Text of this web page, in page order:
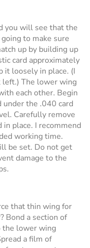
you will see that the
to make sure
up by building up
card approximately
it loosely in place. (I
left.) The lower wing
each other. Begin
the .040 card
Carefully remove
place. I recommend
working time.
be set. Do not get
damage to the
that thin wing for
Bond a section of
the lower wing
a film of